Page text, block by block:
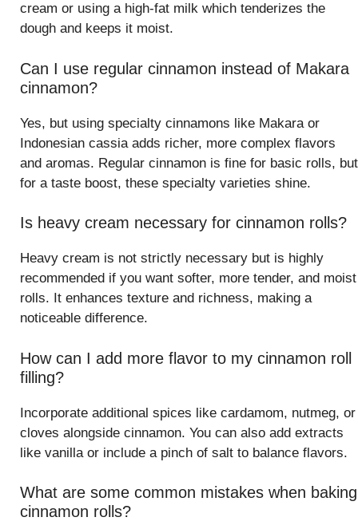
cream or using a high-fat milk which tenderizes the
dough and keeps it moist.
Can I use regular cinnamon instead of Makara
cinnamon?
Yes, but using specialty cinnamons like Makara or
Indonesian cassia adds richer, more complex flavors
and aromas. Regular cinnamon is fine for basic rolls, but
for a taste boost, these specialty varieties shine.
Is heavy cream necessary for cinnamon rolls?
Heavy cream is not strictly necessary but is highly
recommended if you want softer, more tender, and moist
rolls. It enhances texture and richness, making a
noticeable difference.
How can I add more flavor to my cinnamon roll
filling?
Incorporate additional spices like cardamom, nutmeg, or
cloves alongside cinnamon. You can also add extracts
like vanilla or include a pinch of salt to balance flavors.
What are some common mistakes when baking
cinnamon rolls?